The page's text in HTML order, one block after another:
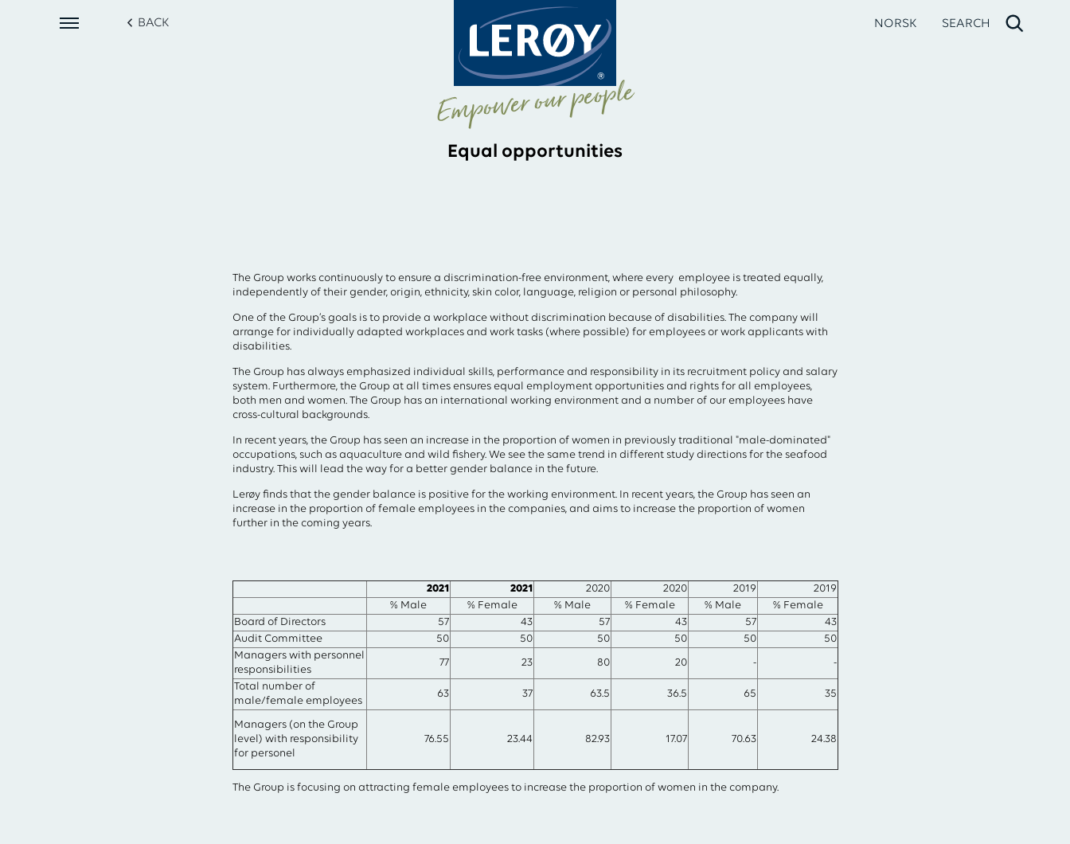
BACK NORSK SEARCH
Type your search in the field above
Empower our people
Equal opportunities
The Group works continuously to ensure a discrimination-free environment, where every employee is treated equally,
independently of their gender, origin, ethnicity, skin color, language, religion or personal philosophy.
One of the Group’s goals is to provide a workplace without discrimination because of disabilities. The company will
arrange for individually adapted workplaces and work tasks (where possible) for employees or work applicants with
disabilities.
The Group has always emphasized individual skills, performance and responsibility in its recruitment policy and salary
system. Furthermore, the Group at all times ensures equal employment opportunities and rights for all employees,
both men and women. The Group has an international working environment and a number of our employees have
cross-cultural backgrounds.
In recent years, the Group has seen an increase in the proportion of women in previously traditional "male-dominated"
occupations, such as aquaculture and wild fishery. We see the same trend in different study directions for the seafood
industry. This will lead the way for a better gender balance in the future.
Lerøy finds that the gender balance is positive for the working environment. In recent years, the Group has seen an
increase in the proportion of female employees in the companies, and aims to increase the proportion of women
further in the coming years.
2021 2021 2020 2020 2019
2019
% Male
% Female % Male % Female % Male
% Female
Board of Directors
57 43 57 43 57
43
Audit Committee
50 50 50 50 50
50
Managers with personnel
responsibilities
77 23 80 20 -
-
Total number of
male/female employees
63 37 63.5 36.5 65 35
Managers (on the Group
level) with responsibility
for personel
76.55 23.44 82.93 17.07 70.63 24.38
The Group is focusing on attracting female employees to increase the proportion of women in the company.